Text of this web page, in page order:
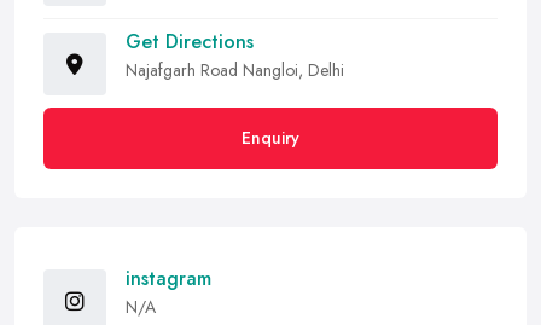
Get Directions
Najafgarh Road Nangloi, Delhi
Enquiry
instagram
N/A